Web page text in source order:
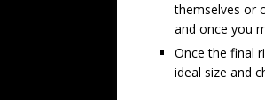
themselves or
and once you
Once the final
ideal size and